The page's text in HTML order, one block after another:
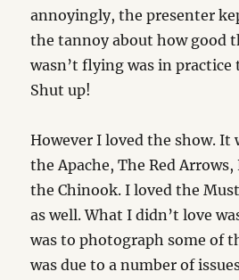
annoyingly, the presenter
the tannoy about how good
wasn’t flying was in practice
Shut up!
However I loved the show. It
the Apache, The Red
the Chinook. I loved the
as well. What I didn’t love
was to photograph some of
was due to a number of